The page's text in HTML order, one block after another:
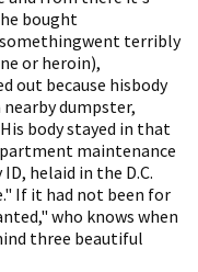
bought
terribly
or heroin),
out because hisbody
dumpster,
body stayed in that
maintenance
helaid in the D.C.
If it had not been for
who knows when
three beautiful